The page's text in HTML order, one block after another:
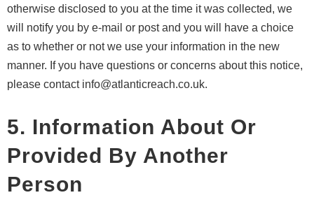
otherwise disclosed to you at the time it was collected, we
will notify you by e-mail or post and you will have a choice
as to whether or not we use your information in the new
manner. If you have questions or concerns about this notice,
please contact info@atlanticreach.co.uk.
5. Information About Or
Provided By Another
Person